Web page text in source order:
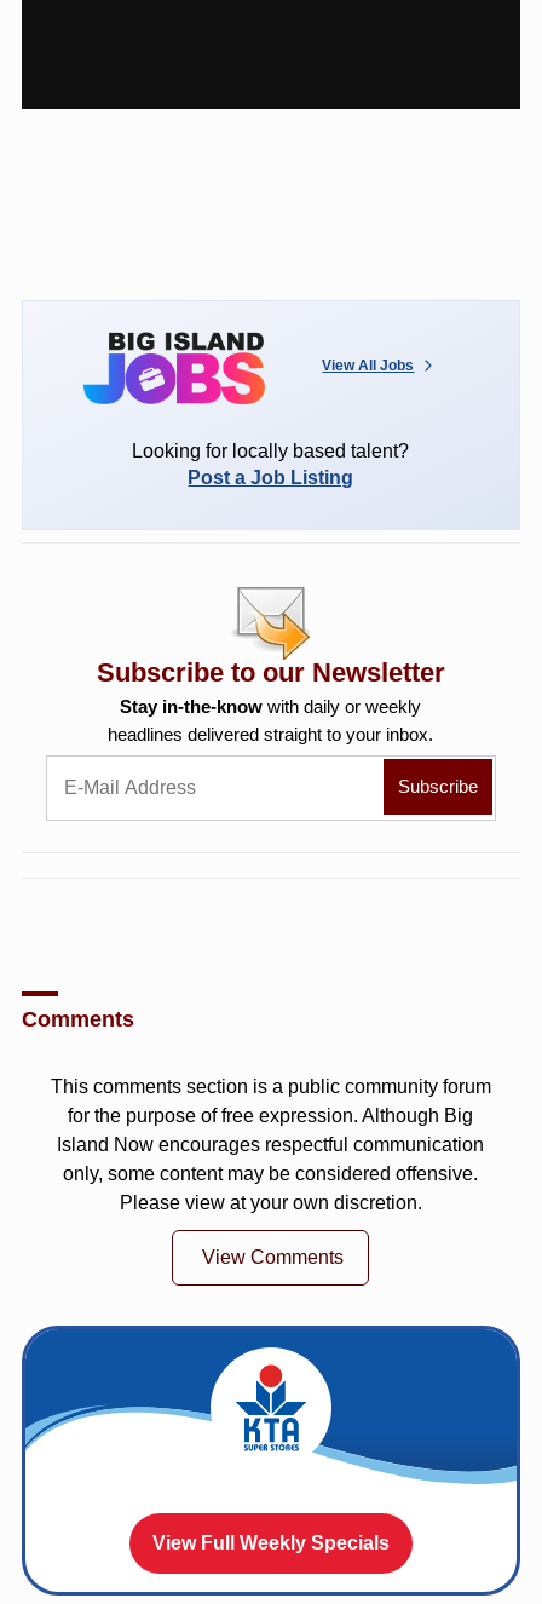
View All Jobs
Looking for locally based talent?
Post a Job Listing
Subscribe to our Newsletter
Stay in-the-know with daily or weekly
headlines delivered straight to your inbox.
Comments
This comments section is a public community forum
for the purpose of free expression. Although Big
Island Now encourages respectful communication
only, some content may be considered offensive.
Please view at your own discretion.
View Comments
View Full Weekly Specials